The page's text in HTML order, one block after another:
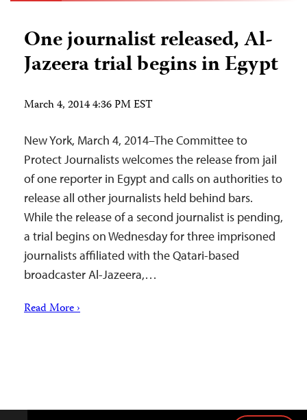
One journalist released, Al-
Jazeera trial begins in Egypt
March 4, 2014 4:36 PM EST
New York, March 4, 2014–The Committee to
Protect Journalists welcomes the release from jail
of one reporter in Egypt and calls on authorities to
release all other journalists held behind bars.
While the release of a second journalist is pending,
a trial begins on Wednesday for three imprisoned
journalists affiliated with the Qatari-based
broadcaster Al-Jazeera,…
Read More ›